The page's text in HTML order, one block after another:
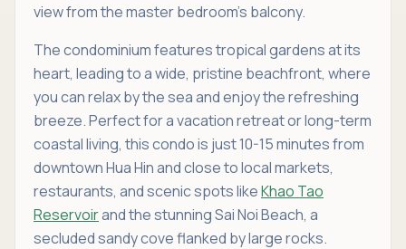
view from the master bedroom’s balcony.
The condominium features tropical gardens at its
heart, leading to a wide, pristine beachfront, where
you can relax by the sea and enjoy the refreshing
breeze. Perfect for a vacation retreat or long-term
coastal living, this condo is just 10-15 minutes from
downtown Hua Hin and close to local markets,
restaurants, and scenic spots likeKhao Tao
Reservoirand the stunning Sai Noi Beach, a
secluded sandy cove flanked by large rocks.